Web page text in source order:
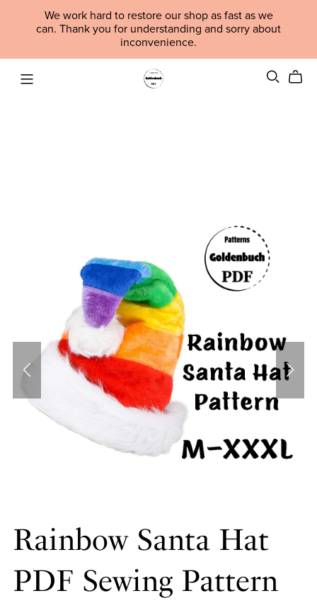
We work hard to restore our shop as fast as we
can. Thank you for understanding and sorry about
inconvenience.
Rainbow Santa Hat
PDF Sewing Pattern